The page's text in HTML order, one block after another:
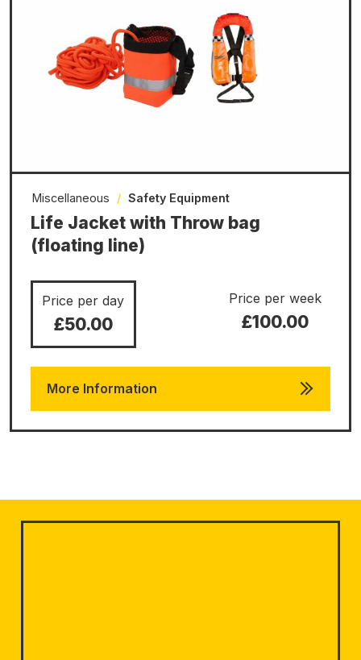
Life Jacket with Throw bag
(floating line)
Miscellaneous / Safety Equipment
Price per day
£50.00
Price per week
£100.00
More Information